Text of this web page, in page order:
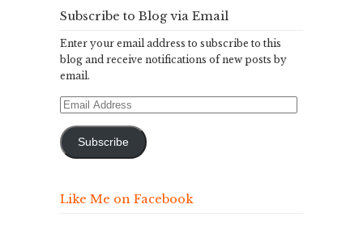
Subscribe to Blog via Email
Enter your email address to subscribe to this
blog and receive notifications of new posts by
email.
Email
Subscribe
Like Me on Facebook